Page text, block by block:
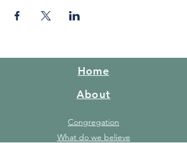
Home
About
Congregation
What do we believe